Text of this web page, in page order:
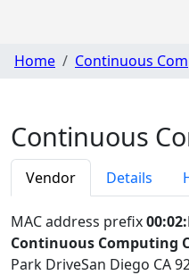
Home Continuous
Continuous
Vendor Details
MAC address prefix
Continuous Computing
Park DriveSan Diego CA